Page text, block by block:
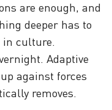
are enough, and
deeper has to
culture.
Adaptive
against forces
removes.